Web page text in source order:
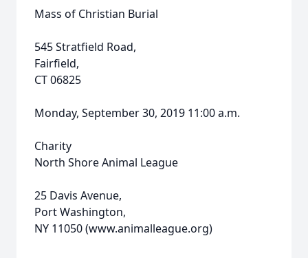
Mass of Christian Burial
545 Stratfield Road,
Fairfield,
CT 06825
Monday, September 30, 2019 11:00 a.m.
Charity
North Shore Animal League
25 Davis Avenue,
Port Washington,
NY 11050 (www.animalleague.org)